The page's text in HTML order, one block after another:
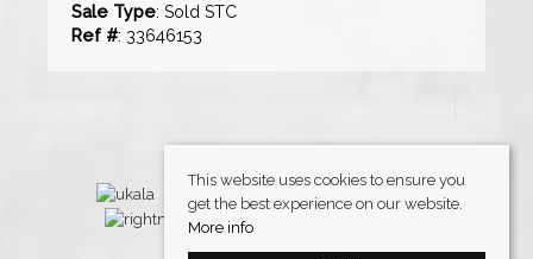
Sale Type: Sold STC
Ref #: 33646153
This website uses cookies to ensure you
get the best experience on our website.
More info